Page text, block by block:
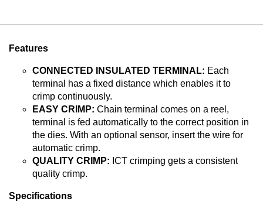
Features
CONNECTED INSULATED TERMINAL: Each
terminal has a fixed distance which enables it to
crimp continuously.
EASY CRIMP: Chain terminal comes on a reel,
terminal is fed automatically to the correct position in
the dies. With an optional sensor, insert the wire for
automatic crimp.
QUALITY CRIMP: ICT crimping gets a consistent
quality crimp.
Specifications